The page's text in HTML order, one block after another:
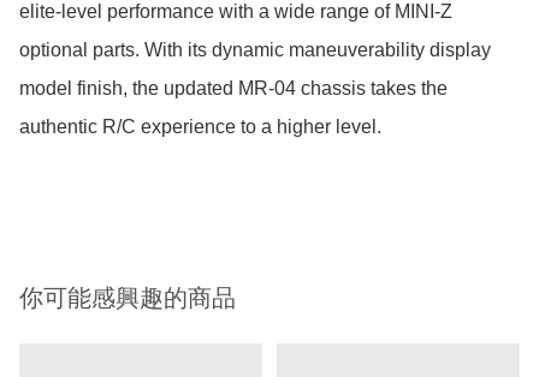
elite-level performance with a wide range of MINI-Z
optional parts. With its dynamic maneuverability display
model finish, the updated MR-04 chassis takes the
authentic R/C experience to a higher level.
你可能感興趣的商品